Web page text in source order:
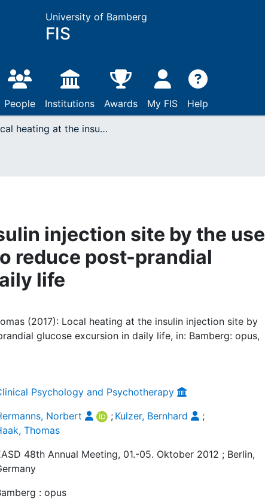
University of Bamberg
FIS
People Institutions Awards My FIS Help
Local heating at the insulin injection site by the use of the InsuPad is able to reduce post-prandial glucose excursion in daily life
injection site by the use
reduce post-prandial
life
(2017): Local heating at the insulin injection site by
glucose excursion in daily life, in: Bamberg: opus,
Psychology and Psychotherapy
Norbert ; Kulzer, Bernhard
;
Thomas
48th Annual Meeting, 01.-05. Oktober 2012 ; Berlin,
: opus